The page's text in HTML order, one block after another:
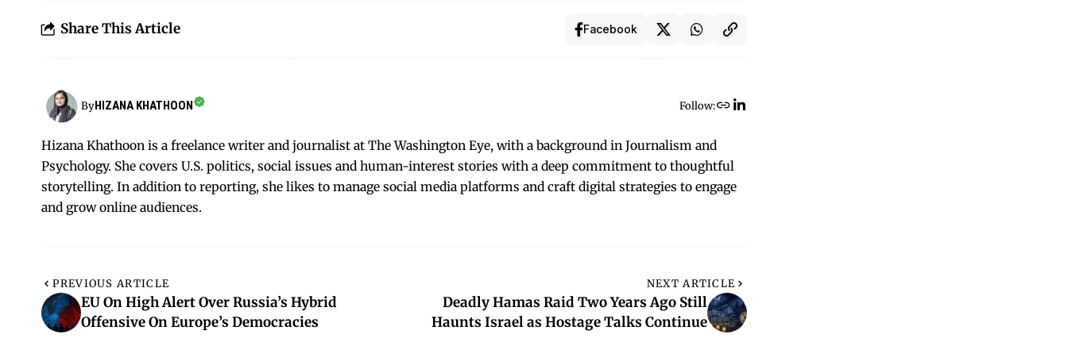
Share This Article Facebook
ByHIZANA KHATHOON Follow:
Hizana Khathoon is a freelance writer and journalist at The Washington Eye, with a background in Journalism and
Psychology. She covers U.S. politics, social issues and human-interest stories with a deep commitment to thoughtful
storytelling. In addition to reporting, she likes to manage social media platforms and craft digital strategies to engage
and grow online audiences.
PREVIOUS ARTICLE
EU On High Alert Over Russia’s Hybrid
Offensive On Europe’s Democracies
NEXT ARTICLE
Deadly Hamas Raid Two Years Ago Still
Haunts Israel as Hostage Talks Continue